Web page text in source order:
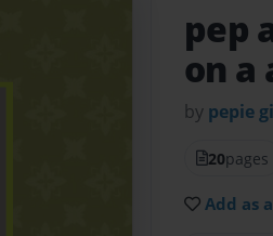
pep
on a
by pepie
20pages
Add as